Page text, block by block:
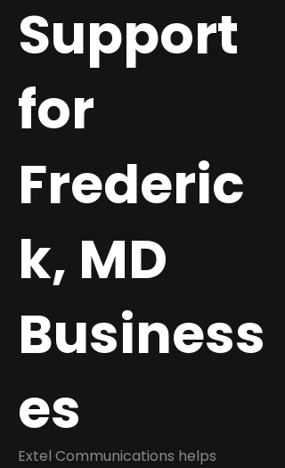
Support
for
Frederic
k, MD
Business
es
Extel Communications helps